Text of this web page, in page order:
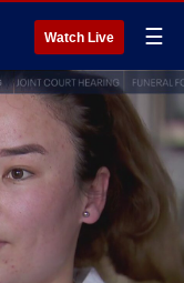
Watch Live ☰